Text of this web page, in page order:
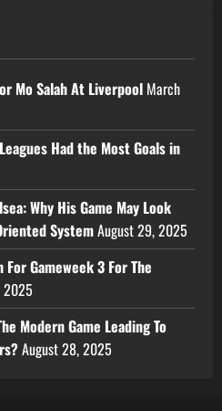
Mo Salah At Liverpool March
Had the Most Goals in
Why His Game May Look
SystemAugust 29, 2025
For Gameweek 3 For The
2025
Modern Game Leading To
August 28, 2025